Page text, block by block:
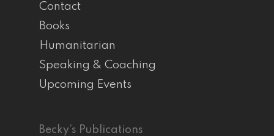
Contact
Books
Humanitarian
Speaking & Coaching
Upcoming Events
Becky’s Publications